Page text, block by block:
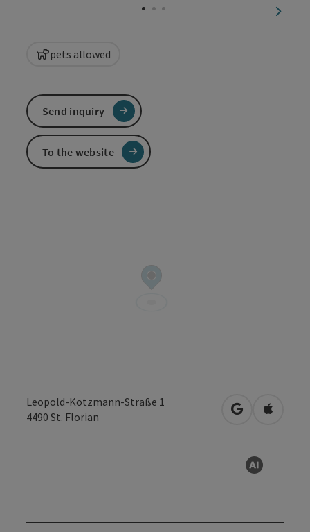
next
pets allowed
Leopold-Kotzmann-Straße 1
4490 St. Florian open inOpen in
AI
Send inquiry
To the website